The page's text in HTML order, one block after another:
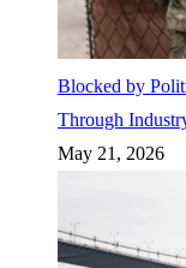
Blocked by
Through
May 21, 2026